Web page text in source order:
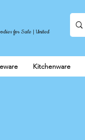
for Sale | United
Kitchenware